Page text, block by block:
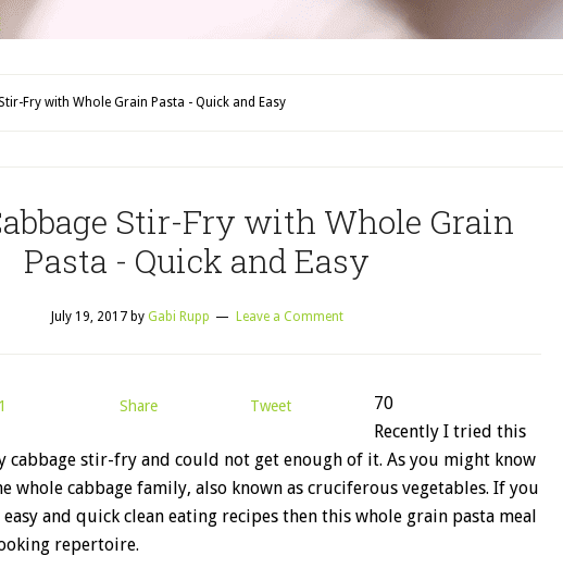
Fry with Whole Grain Pasta - Quick and Easy
Stir-Fry with Whole Grain
Pasta - Quick and Easy
July 19, 2017by Gabi Rupp Leave a Comment
Share Tweet
70
Recently I tried this
cabbage stir-fry and could not get enough of it. As you might know
whole cabbage family, also known as cruciferous vegetables. If you
and quick clean eating recipes then this whole grain pasta meal
repertoire.